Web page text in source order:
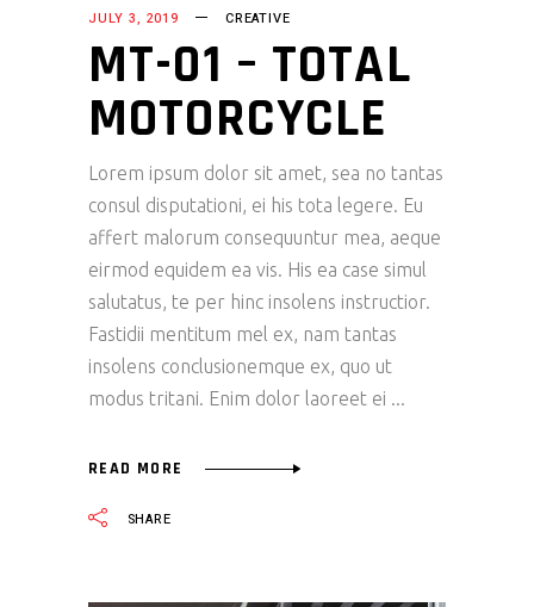
JULY 3, 2019 CREATIVE
MT-01 – TOTAL
MOTORCYCLE
Lorem ipsum dolor sit amet, sea no tantas
consul disputationi, ei his tota legere. Eu
affert malorum consequuntur mea, aeque
eirmod equidem ea vis. His ea case simul
salutatus, te per hinc insolens instructior.
Fastidii mentitum mel ex, nam tantas
insolens conclusionemque ex, quo ut
modus tritani. Enim dolor laoreet ei
READ MORE
SHARE